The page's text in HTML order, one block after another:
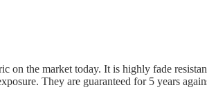
on the market today. It is highly fade
They are guaranteed for 5 years